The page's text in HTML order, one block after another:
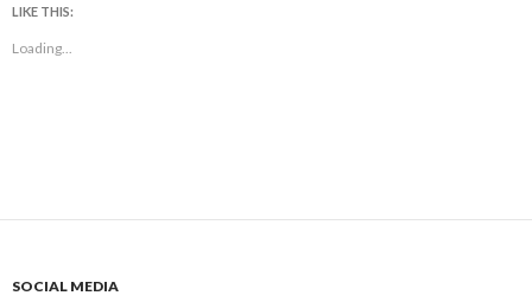
LIKE THIS:
Loading...
SOCIAL MEDIA